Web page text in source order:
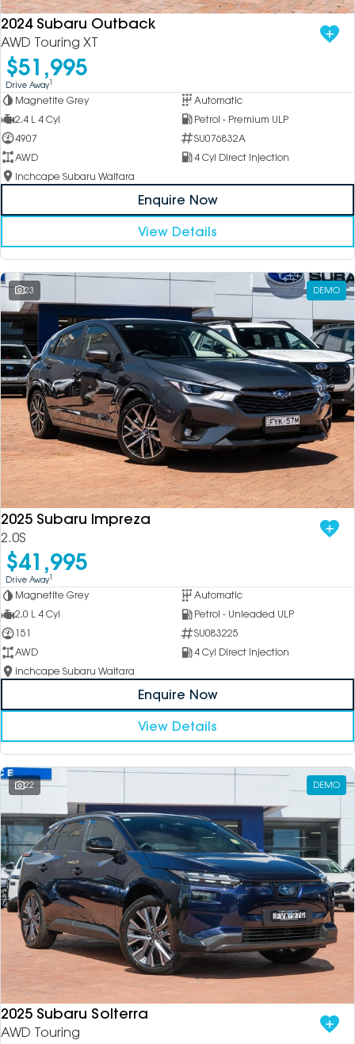
2024 Subaru Outback
AWD Touring XT
$51,995
Drive Away1
Magnetite Grey
Automatic
2.4 L 4 Cyl
Petrol - Premium ULP
4907
SU076832A
AWD
4 Cyl Direct Injection
Inchcape Subaru Waitara
Enquire Now
View Details
23 DEMO
2025 Subaru Impreza
2.0S
$41,995
Drive Away1
Magnetite Grey
Automatic
2.0 L 4 Cyl
Petrol - Unleaded ULP
151
SU083225
AWD
4 Cyl Direct Injection
Inchcape Subaru Waitara
Enquire Now
View Details
22 DEMO
2025 Subaru Solterra
AWD Touring